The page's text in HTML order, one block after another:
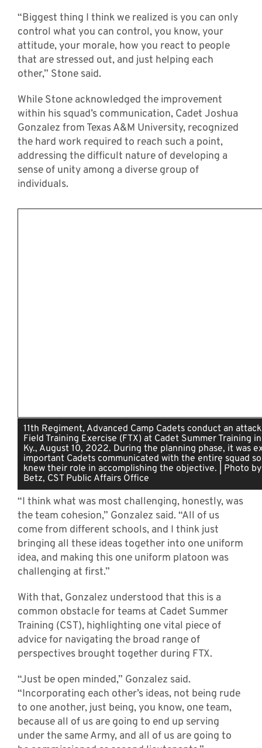
“Biggest thing I think we realized is you can only
control what you can control, you know, your
attitude, your morale, how you react to people
that are stressed out, and just helping each
other,” Stone said.
While Stone acknowledged the improvement
within his squad’s communication, Cadet Joshua
Gonzalez from Texas A&M University, recognized
the hard work required to reach such a point,
addressing the difficult nature of developing a
sense of unity among a diverse group of
individuals.
11th Regiment, Advanced Camp Cadets conduct an
Field Training Exercise (FTX) at Cadet Summer Training
Ky., August 10, 2022. During the planning phase, it was
important Cadets communicated with the entire squad
knew their role in accomplishing the objective. | Photo
Betz, CST Public Affairs Office
“I think what was most challenging, honestly, was
the team cohesion,” Gonzalez said. “All of us
come from different schools, and I think just
bringing all these ideas together into one uniform
idea, and making this one uniform platoon was
challenging at first.”
With that, Gonzalez understood that this is a
common obstacle for teams at Cadet Summer
Training (CST), highlighting one vital piece of
advice for navigating the broad range of
perspectives brought together during FTX.
“Just be open minded,” Gonzalez said.
“Incorporating each other’s ideas, not being rude
to one another, just being, you know, one team,
because all of us are going to end up serving
under the same Army, and all of us are going to